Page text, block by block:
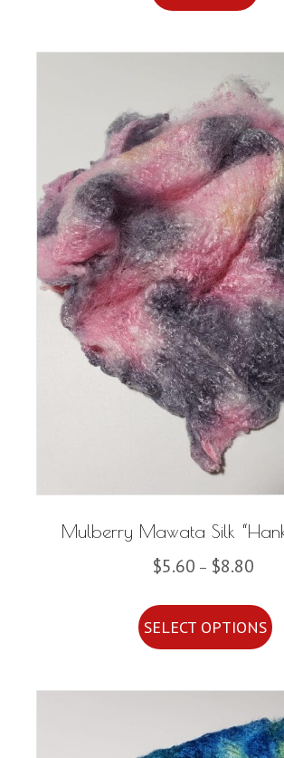
Mulberry Mawata Silk
$5.60 – $8.80Price
$5.60
$8.80
SELECT OPTIONS